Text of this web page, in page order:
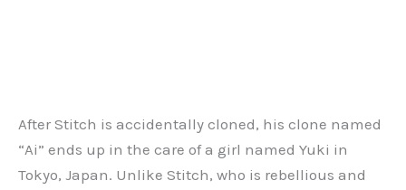
After Stitch is accidentally cloned, his clone named
“Ai” ends up in the care of a girl named Yuki in
Tokyo, Japan. Unlike Stitch, who is rebellious and